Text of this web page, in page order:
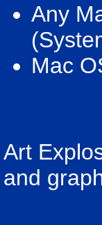
Any
Mac
Art
and